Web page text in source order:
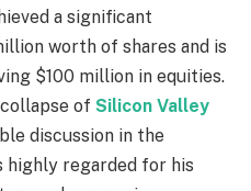
a significant
worth of shares and is
$100 million in equities.
of Silicon Valley
discussion in the
highly regarded for his